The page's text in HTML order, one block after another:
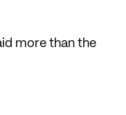
more than the